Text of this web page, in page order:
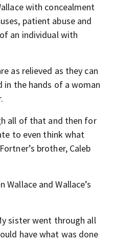
with concealment
patient abuse and
an individual with
as relieved as they can
in the hands of a woman
all of that and then for
to even think what
brother, Caleb
and Wallace’s
sister went through all
have what was done